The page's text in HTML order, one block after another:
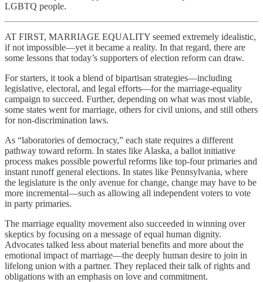
LGBTQ people.
AT FIRST, MARRIAGE EQUALITY seemed extremely idealistic,
if not impossible—yet it became a reality. In that regard, there are
some lessons that today’s supporters of election reform can draw.
For starters, it took a blend of bipartisan strategies—including
legislative, electoral, and legal efforts—for the marriage-equality
campaign to succeed. Further, depending on what was most viable,
some states went for marriage, others for civil unions, and still others
for non-discrimination laws.
As “laboratories of democracy,” each state requires a different
pathway toward reform. In states like Alaska, a ballot initiative
process makes possible powerful reforms like top-four primaries and
instant runoff general elections. In states like Pennsylvania, where
the legislature is the only avenue for change, change may have to be
more incremental—such as allowing all independent voters to vote
in party primaries.
The marriage equality movement also succeeded in winning over
skeptics by focusing on a message of equal human dignity.
Advocates talked less about material benefits and more about the
emotional impact of marriage—the deeply human desire to join in
lifelong union with a partner. They replaced their talk of rights and
obligations with an emphasis on love and commitment.